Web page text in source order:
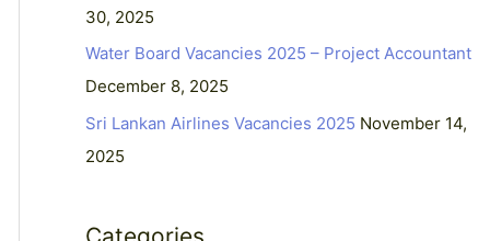
30, 2025
Water Board Vacancies 2025 – Project Accountant
December 8, 2025
Sri Lankan Airlines Vacancies 2025 November 14,
2025